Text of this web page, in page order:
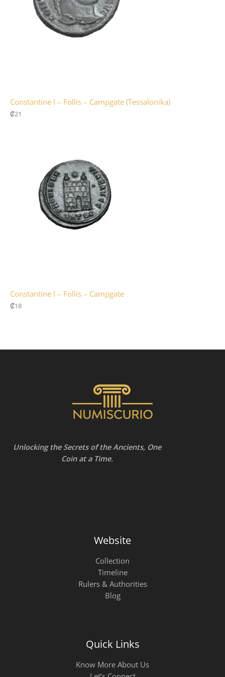
Constantine I – Follis – Campgate (Tessalonika)
₡21
Constantine I – Follis – Campgate
₡18
Unlocking the Secrets of the Ancients, One
Coin at a Time.
Website
Collection
Timeline
Rulers & Authorities
Blog
Quick Links
Know More About Us